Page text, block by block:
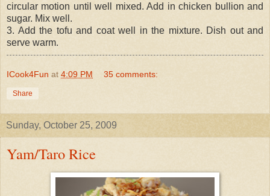
circular motion until well mixed. Add in chicken bullion and
sugar. Mix well.
3. Add the tofu and coat well in the mixture. Dish out and
serve warm.
ICook4Fun at 4:09 PM 35 comments:
Share
Sunday, October 25, 2009
Yam/Taro Rice